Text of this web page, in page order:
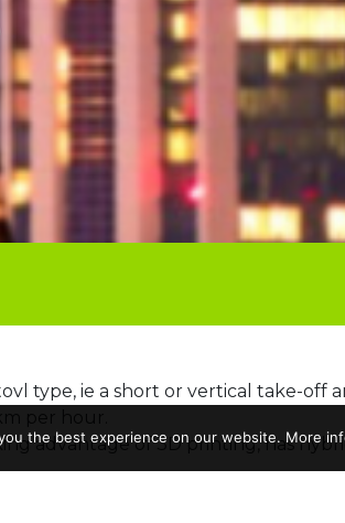
type, ie a short or vertical take-off
advantage of 3D printing, has
the best experience on our website. More